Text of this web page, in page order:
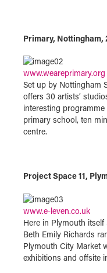
Primary, Nottingham,
www.weareprimary.org
Set up by Nottingham
offers 30 artists’
interesting
primary school, ten
centre.
Project Space 11,
www.e-leven.co.uk
Here in Plymouth
Beth Emily Richards
Plymouth City Market
exhibitions and offsite